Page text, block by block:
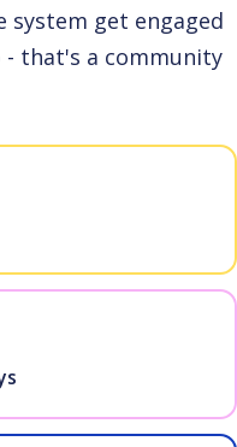
system get engaged
that's a community